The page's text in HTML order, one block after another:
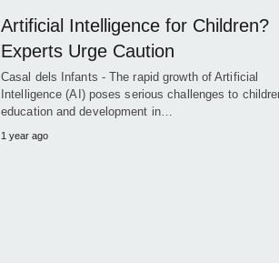
Artificial Intelligence for Children?
Experts Urge Caution
Casal dels Infants - The rapid growth of Artificial
Intelligence (AI) poses serious challenges to
education and development in…
1 year ago